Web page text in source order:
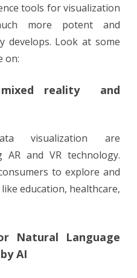
tools for visualization
more potent and
develops. Look at some
on:
mixed reality and
visualization are
AR and VR technology.
to explore and
education, healthcare,
Natural Language
AI